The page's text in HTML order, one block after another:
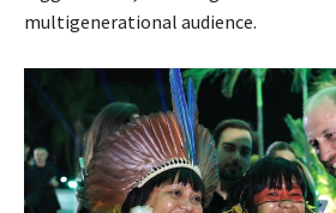
multigenerational audience.